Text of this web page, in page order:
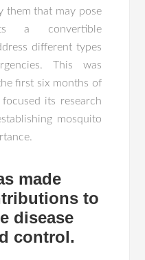
them that may pose
a convertible
different types
This was
first six months of
its research
mosquito
made
to
disease
control.